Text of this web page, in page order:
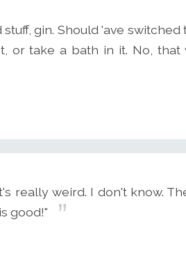
gin. Should 'ave switched
or take a bath in it. No,
really weird. I don't know.
good!"